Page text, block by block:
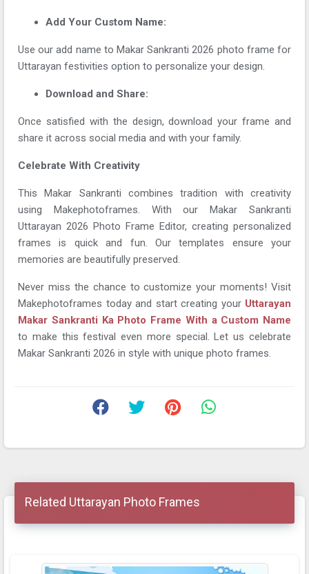
Add Your Custom Name:
Use our add name to Makar Sankranti 2026 photo frame for
Uttarayan festivities option to personalize your design.
Download and Share:
Once satisfied with the design, download your frame and
share it across social media and with your family.
Celebrate With Creativity
This Makar Sankranti combines tradition with creativity
using Makephotoframes. With our Makar Sankranti
Uttarayan 2026 Photo Frame Editor, creating personalized
frames is quick and fun. Our templates ensure your
memories are beautifully preserved.
Never miss the chance to customize your moments! Visit
Makephotoframes today and start creating your Uttarayan
Makar Sankranti Ka Photo Frame With a Custom Name
to make this festival even more special. Let us celebrate
Makar Sankranti 2026 in style with unique photo frames.
Related Uttarayan Photo Frames